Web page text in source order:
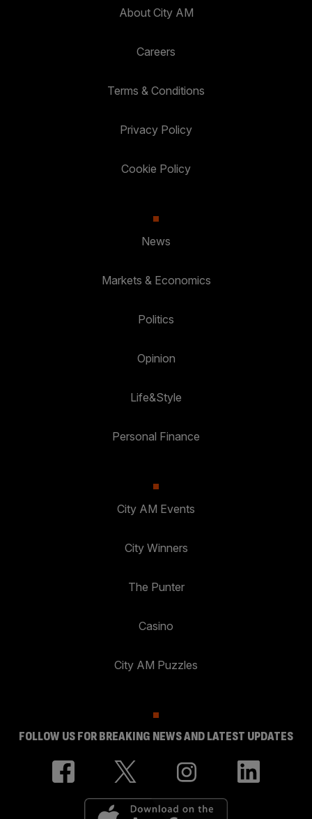
About City AM
Careers
Terms & Conditions
Privacy Policy
Cookie Policy
News
Markets & Economics
Politics
Opinion
Life&Style
Personal Finance
City AM Events
City Winners
The Punter
Casino
City AM Puzzles
FOLLOW US FOR BREAKING NEWS AND LATEST UPDATES